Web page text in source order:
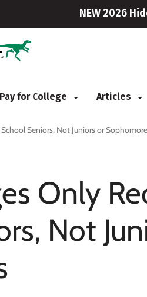
NEW 2026
Pay for College Articles
Seniors, Not Juniors or
Only
Not